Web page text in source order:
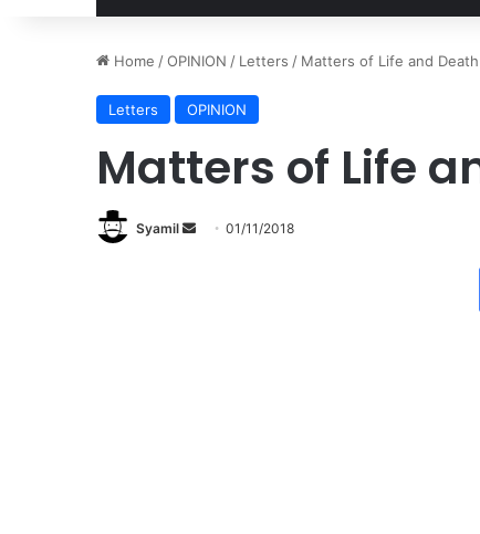
Home /OPINION / Letters / Matters of Life and Death
Letters OPINION
Matters of Life
Syamil 01/11/2018